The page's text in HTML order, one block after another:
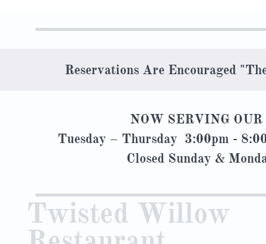
Twisted Willow
NOW SERVING
Tuesday – Thursday 3:00pm -
Closed Sunday &
Reservations Are Encouraged